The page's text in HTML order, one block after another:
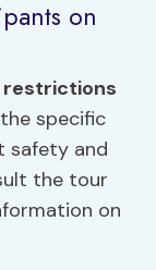
on
specific
safety and
the tour
on